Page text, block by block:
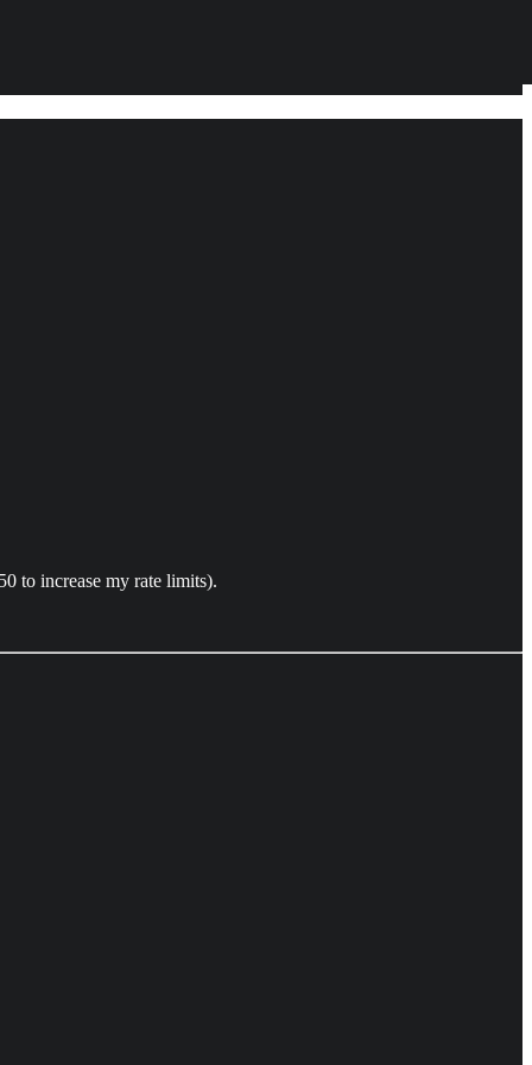
to increase my rate limits).